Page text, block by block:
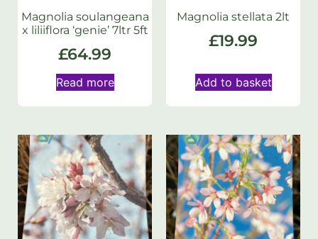
Magnolia soulangeana
x liliiflora ‘genie’ 7ltr 5ft
£64.99
Read more
Magnolia stellata 2lt
£19.99
Add to basket